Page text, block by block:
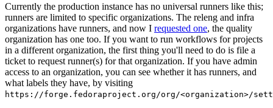
Currently the production instance has no universal runners like this;
runners are limited to specific organizations. The releng and infra
organizations have runners, and now I requested one, the quality
organization has one too. If you want to run workflows for projects
in a different organization, the first thing you'll need to do is file a
ticket to request runner(s) for that organization. If you have admin
access to an organization, you can see whether it has runners, and
what labels they have, by visiting
https://forge.fedoraproject.org/org/<organization>/